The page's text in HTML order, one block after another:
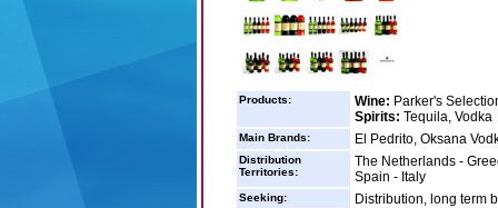
Products: Wine: Parker's
Spirits: Tequila, Vodka
Main Brands: El Pedrito, Oksana
Distribution
Territories:
The Netherlands -
Spain - Italy
Seeking: Distribution, long term